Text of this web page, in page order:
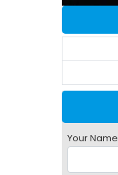
Your Name